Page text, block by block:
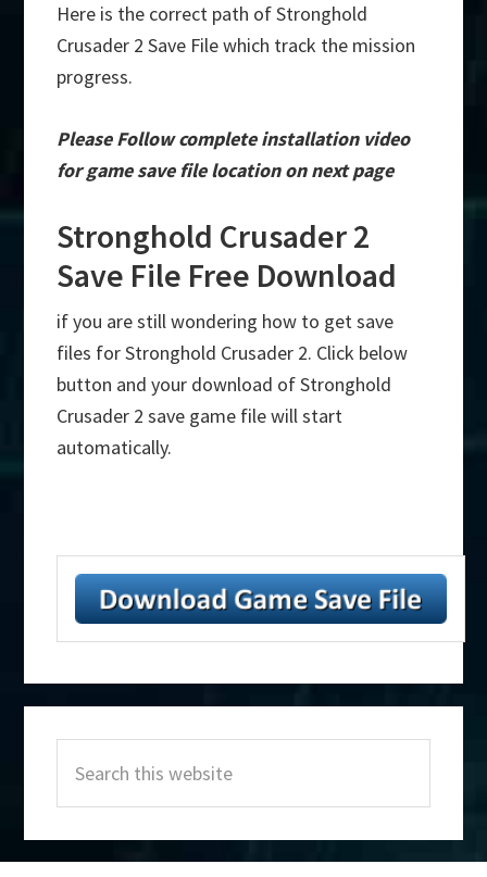
Here is the correct path of Stronghold
Crusader 2 Save File which track the mission
progress.
Please Follow complete installation video
for game save file location on next page
Stronghold Crusader 2
Save File Free Download
if you are still wondering how to get save
files for Stronghold Crusader 2. Click below
button and your download of Stronghold
Crusader 2 save game file will start
automatically.
Sidebar
this
website